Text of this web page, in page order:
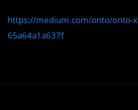
https://medium.com/onto/onto-
65a64a1a637f